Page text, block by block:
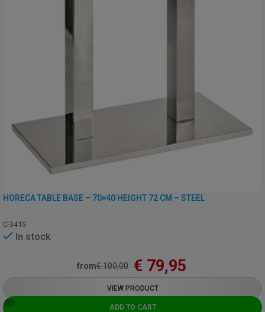
HORECA TABLE BASE – 70×40 HEIGHT 72 CM – STEEL
C-341S
In stock
from€100,00 € 79,95
VIEW PRODUCT
ADD TO CART